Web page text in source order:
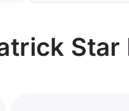
Star